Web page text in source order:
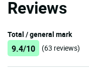
Reviews
Total / general mark
9.4/10 (63 reviews)